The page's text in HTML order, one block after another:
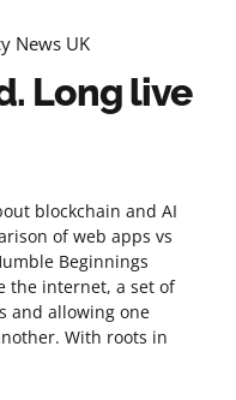
News UK
Long live
blockchain and AI
of web apps vs
Beginnings
the internet, a set of
and allowing one
With roots in